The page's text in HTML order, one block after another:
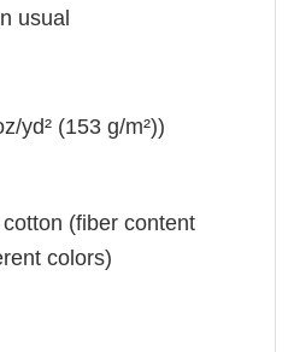
usual
yd² (153 g/m²))
(fiber content
colors)